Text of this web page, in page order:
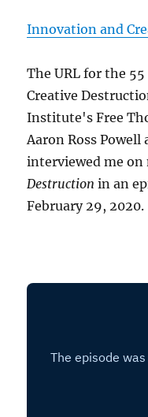
Innovation and
The URL for the
Creative
Institute's Free
Aaron Ross
interviewed me
Destruction in an
February 29, 2020.